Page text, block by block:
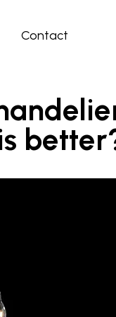
Contact